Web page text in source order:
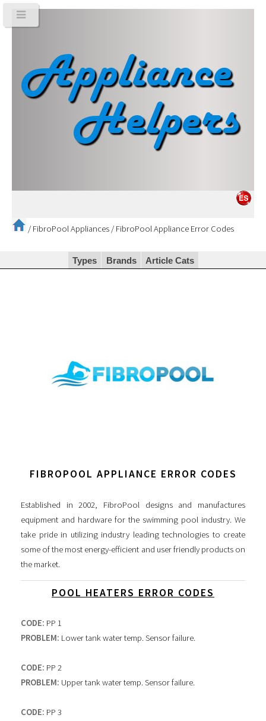
/ FibroPool Appliances / FibroPool Appliance Error Codes
Types Brands Article Cats
FIBROPOOL APPLIANCE ERROR CODES
Established in 2002, FibroPool designs and manufactures
equipment and hardware for the swimming pool industry. We
take pride in utilizing industry leading technologies to create
some of the most energy-efficient and user friendly products on
the market.
POOL HEATERS ERROR CODES
CODE: PP 1
PROBLEM: Lower tank water temp. Sensor failure.
CODE: PP 2
PROBLEM: Upper tank water temp. Sensor failure.
CODE: PP 3